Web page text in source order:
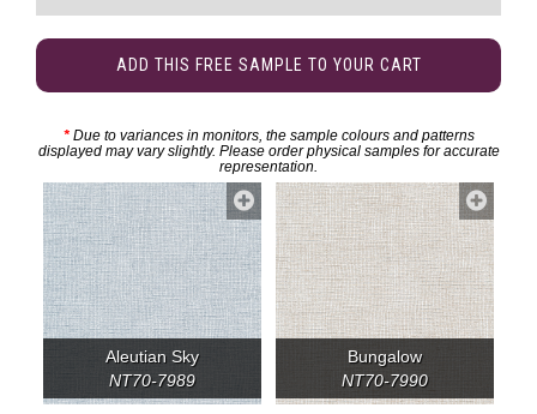
ADD THIS FREE SAMPLE TO YOUR CART
*Due to variances in monitors, the sample colours and patterns
displayed may vary slightly. Please order physical samples for accurate
representation.
Aleutian Sky
NT70-7989
Bungalow
NT70-7990